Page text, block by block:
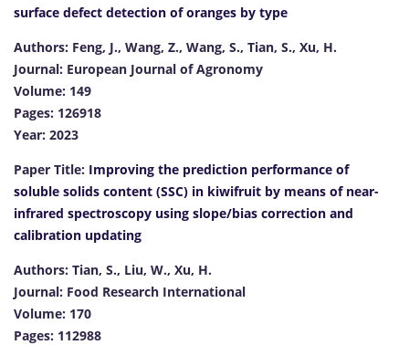
surface defect detection of oranges by type
Authors: Feng, J., Wang, Z., Wang, S., Tian, S., Xu, H.
Journal: European Journal of Agronomy
Volume: 149
Pages: 126918
Year: 2023
Paper Title: Improving the prediction performance of
soluble solids content (SSC) in kiwifruit by means of near-
infrared spectroscopy using slope/bias correction and
calibration updating
Authors: Tian, S., Liu, W., Xu, H.
Journal: Food Research International
Volume: 170
Pages: 112988